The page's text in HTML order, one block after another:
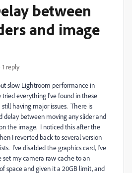
between
and image
1 reply
slow Lightroom performance in
everything I've found in these
having major issues. There is
delay between moving any slider and
the image. I noticed this after the
I reverted back to several version
I've disabled the graphics card, I've
set my camera raw cache to an
space and given it a 20GB limit, and